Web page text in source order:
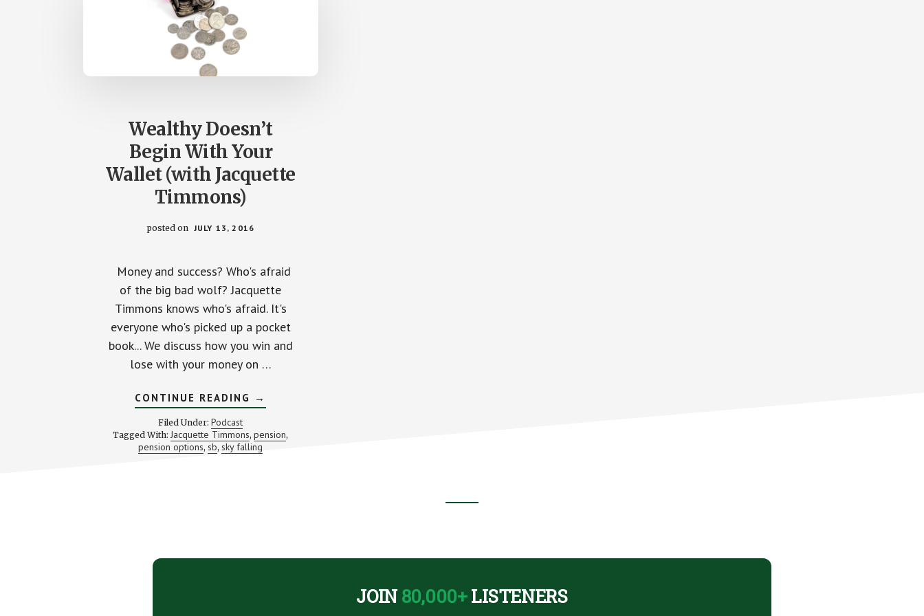
Wealthy Doesn’t
Begin With Your
Wallet (with Jacquette
Timmons)
posted on JULY 13, 2016
Money and success? Who's afraid
of the big bad wolf? Jacquette
Timmons knows who's afraid. It's
everyone who's picked up a pocket
book... We discuss how you win and
lose with your money on …
CONTINUE READING ABOUT
WEALTHY
BEGIN
WITH
YOUR
→
Filed Under: Podcast
Tagged With: Jacquette Timmons,pension,
pension options, sb, sky falling
JOIN 80,000+LISTENERS